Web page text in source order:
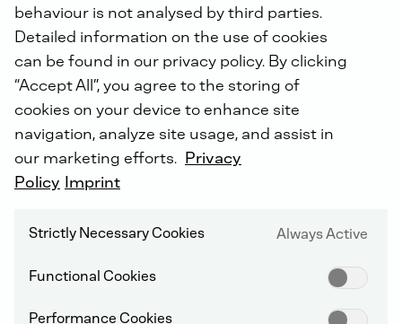
NON-ROAD COMPRESSION IGNITION (NRCI)
behaviour is not analysed by third parties.
Detailed information on the use of cookies
can be found in our privacy policy. By clicking
“Accept All”, you agree to the storing of
cookies on your device to enhance site
navigation, analyze site usage, and assist in
our marketing efforts. Privacy
Policy Imprint
Strictly Necessary Cookies Always Active
Functional Cookies
Performance Cookies